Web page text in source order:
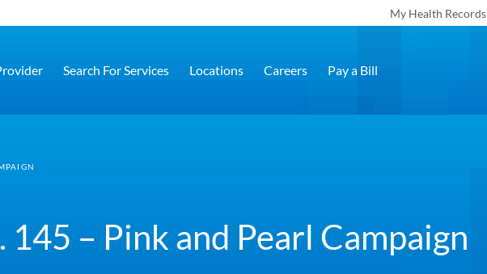
My Health Records
Search For Services Locations Careers Pay a Bill
– Pink and Pearl Campaign